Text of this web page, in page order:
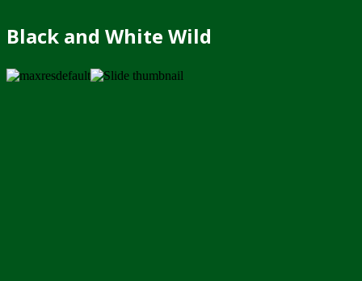
Black and White Wild